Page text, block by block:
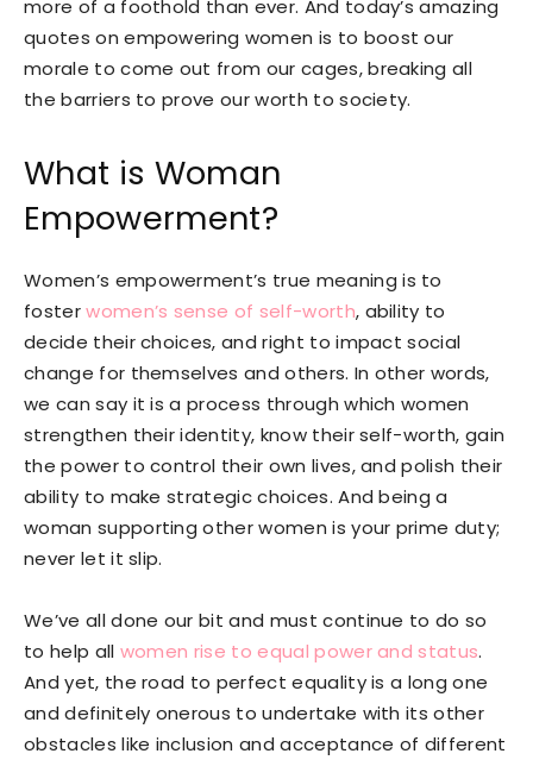
more of a foothold than ever. And today’s amazing
quotes on empowering women is to boost our
morale to come out from our cages, breaking all
the barriers to prove our worth to society.
What is Woman
Empowerment?
Women’s empowerment’s true meaning is to
fosterwomen’s sense of self-worth, ability to
decide their choices, and right to impact social
change for themselves and others. In other words,
we can say it is a process through which women
strengthen their identity, know their self-worth, gain
the power to control their own lives, and polish their
ability to make strategic choices. And being a
woman supporting other women is your prime duty;
never let it slip.
We’ve all done our bit and must continue to do so
to help all women rise to equal power and status.
And yet, the road to perfect equality is a long one
and definitely onerous to undertake with its other
obstacles like inclusion and acceptance of different